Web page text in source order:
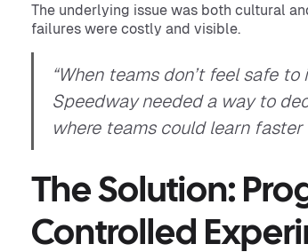
The underlying issue was both cultural
failures were costly and visible.
“When teams don’t feel safe
Speedway needed a way to
where teams could learn
The Solution:
Controlled